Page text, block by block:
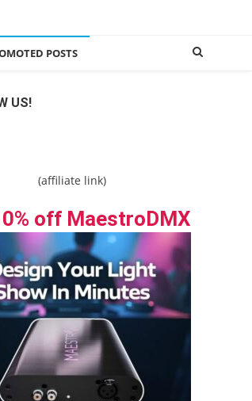
POSTS
US!
(affiliate link)
off MaestroDMX